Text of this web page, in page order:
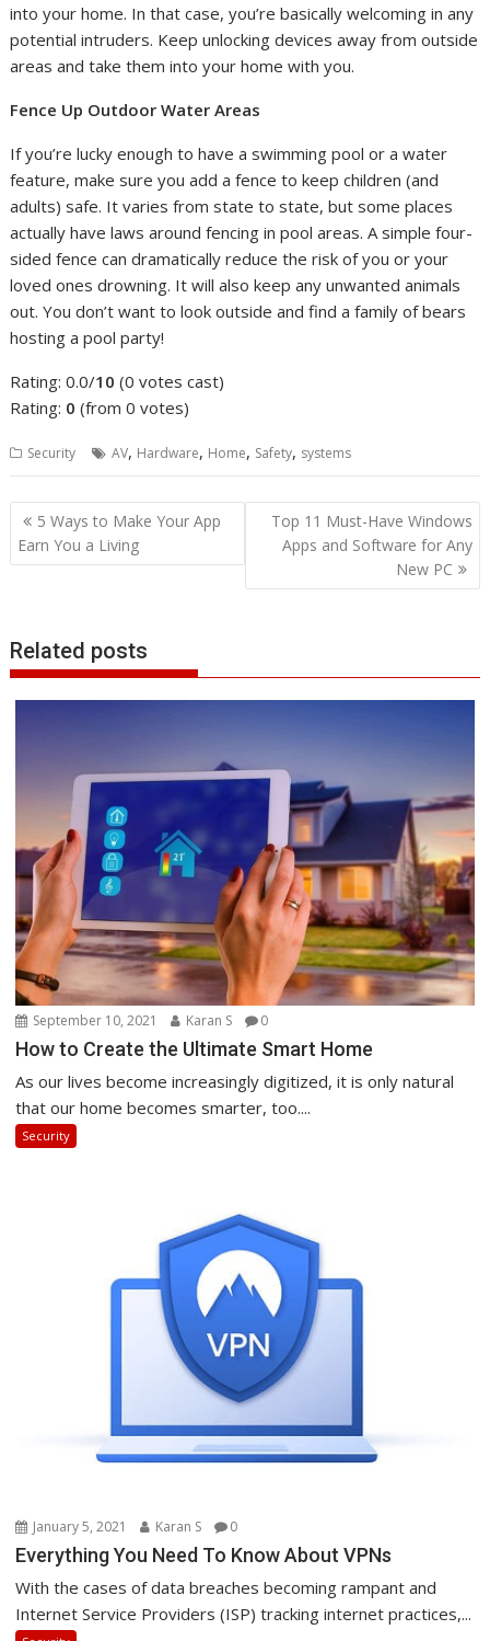
into your home. In that case, you’re basically welcoming in any
potential intruders. Keep unlocking devices away from outside
areas and take them into your home with you.
Fence Up Outdoor Water Areas
If you’re lucky enough to have a swimming pool or a water
feature, make sure you add a fence to keep children (and
adults) safe. It varies from state to state, but some places
actually have laws around fencing in pool areas. A simple four-
sided fence can dramatically reduce the risk of you or your
loved ones drowning. It will also keep any unwanted animals
out. You don’t want to look outside and find a family of bears
hosting a pool party!
Rating: 0.0/10 (0 votes cast)
Rating: 0 (from 0 votes)
Security AV, Hardware, Home, Safety, systems
Post
navigation
5 Ways to Make Your App
Earn You a Living
Top 11 Must-Have Windows
Apps and Software for Any
New PC
Related posts
September 10, 2021 Karan S 0
How to Create the Ultimate Smart Home
As our lives become increasingly digitized, it is only natural
that our home becomes smarter, too....
Security
January 5, 2021 Karan S 0
Everything You Need To Know About VPNs
With the cases of data breaches becoming rampant and
Internet Service Providers (ISP) tracking internet practices,...